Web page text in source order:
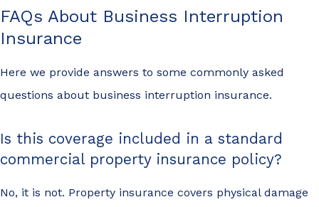
FAQs About Business Interruption
Insurance
Here we provide answers to some commonly asked
questions about business interruption insurance.
Is this coverage included in a standard
commercial property insurance policy?
No, it is not. Property insurance covers physical damage